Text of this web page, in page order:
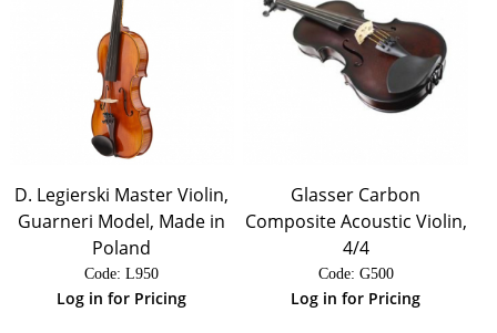
D. Legierski Master Violin,
Guarneri Model, Made in
Poland
Code: L950
Log in for Pricing
Glasser Carbon
Composite Acoustic Violin,
4/4
Code: G500
Log in for Pricing